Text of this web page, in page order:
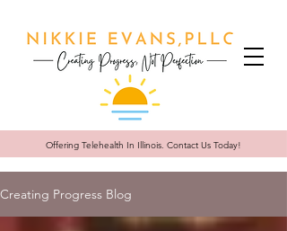
Offering Telehealth In Illinois. Contact Us Today!
Creating Progress Blog